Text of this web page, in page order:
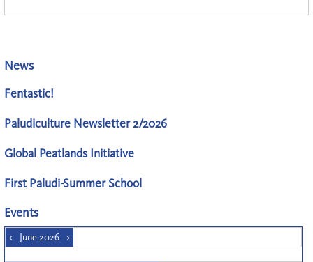
News
Fentastic!
Paludiculture Newsletter 2/2026
Global Peatlands Initiative
First Paludi-Summer School
Events
< June 2026 >